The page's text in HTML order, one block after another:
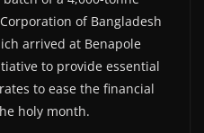
of Bangladesh
arrived at Benapole
to provide essential
to ease the financial
holy month.